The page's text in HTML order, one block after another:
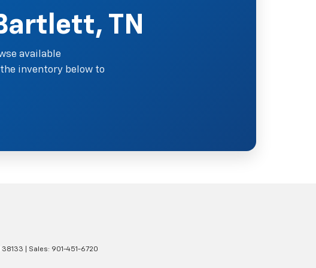
TN
available
inventory below to
38133 | Sales: 901-451-6720